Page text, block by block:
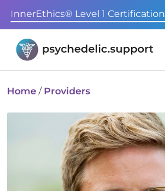
InnerEthics® Level 1 Certification
Home / Providers